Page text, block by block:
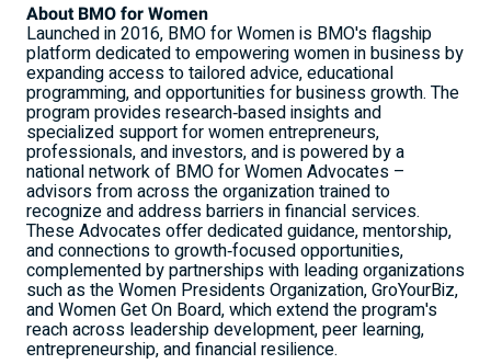
About BMO for Women
Launched in 2016, BMO for Women is BMO's flagship
platform dedicated to empowering women in business by
expanding access to tailored advice, educational
programming, and opportunities for business growth. The
program provides research‑based insights and
specialized support for women entrepreneurs,
professionals, and investors, and is powered by a
national network of BMO for Women Advocates –
advisors from across the organization trained to
recognize and address barriers in financial services.
These Advocates offer dedicated guidance, mentorship,
and connections to growth‑focused opportunities,
complemented by partnerships with leading organizations
such as the Women Presidents Organization, GroYourBiz,
and Women Get On Board, which extend the program's
reach across leadership development, peer learning,
entrepreneurship, and financial resilience.